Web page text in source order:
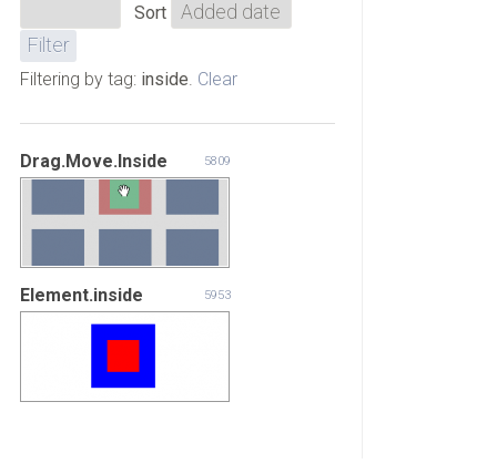
Sort
Filtering by tag: inside Clear
Drag.Move.Inside 5809
Element.inside 5953